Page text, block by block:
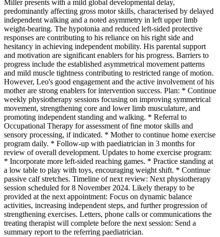
Miller presents with a mild global developmental delay,
predominantly affecting gross motor skills, characterised by delayed
independent walking and a noted asymmetry in left upper limb
weight-bearing. The hypotonia and reduced left-sided protective
responses are contributing to his reliance on his right side and
hesitancy in achieving independent mobility. His parental support
and motivation are significant enablers for his progress. Barriers to
progress include the established asymmetrical movement patterns
and mild muscle tightness contributing to restricted range of motion.
However, Leo's good engagement and the active involvement of his
mother are strong enablers for intervention success. Plan: * Continue
weekly physiotherapy sessions focusing on improving symmetrical
movement, strengthening core and lower limb musculature, and
promoting independent standing and walking. * Referral to
Occupational Therapy for assessment of fine motor skills and
sensory processing, if indicated. * Mother to continue home exercise
program daily. * Follow-up with paediatrician in 3 months for
review of overall development. Updates to home exercise program:
* Incorporate more left-sided reaching games. * Practice standing at
a low table to play with toys, encouraging weight shift. * Continue
passive calf stretches. Timeline of next review: Next physiotherapy
session scheduled for 8 November 2024. Likely therapy to be
provided at the next appointment: Focus on dynamic balance
activities, increasing independent steps, and further progression of
strengthening exercises. Letters, phone calls or communications the
treating therapist will complete before the next session: Send a
summary report to the referring paediatrician.